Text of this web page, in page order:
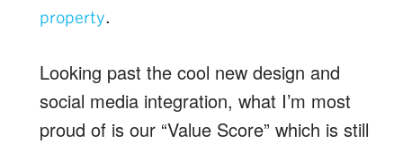
property.
Looking past the cool new design and
social media integration, what I’m most
proud of is our “Value Score” which is still